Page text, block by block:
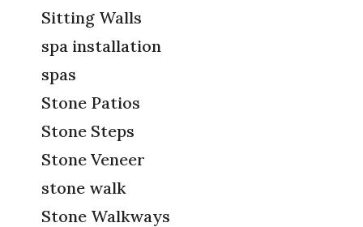
Sitting Walls
spa installation
spas
Stone Patios
Stone Steps
Stone Veneer
stone walk
Stone Walkways